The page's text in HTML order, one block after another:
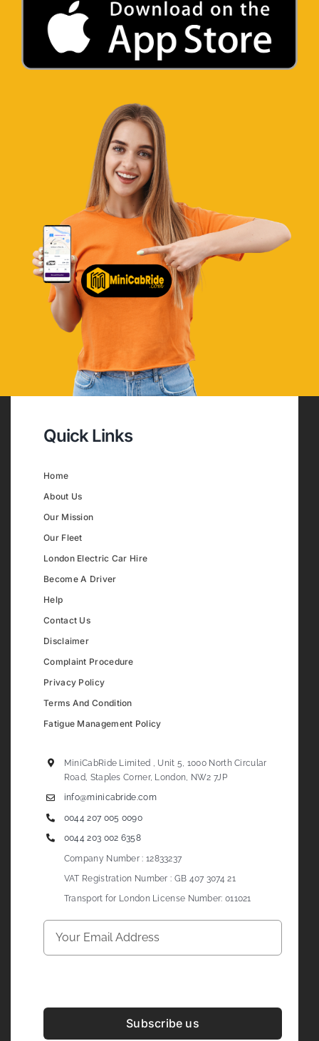
Quick Links
Home
About Us
Our Mission
Our Fleet
London Electric Car Hire
Become A Driver
Help
Contact Us
Disclaimer
Complaint Procedure
Privacy Policy
Terms And Condition
Fatigue Management Policy
MiniCabRide Limited , Unit 5, 1000 North Circular
Road, Staples Corner, London, NW2 7JP
info@minicabride.com
0044 207 005 0090
0044 203 002 6358
Company Number : 12833237
VAT Registration Number : GB 407 3074 21
Transport for London License Number: 011021
Subscribe us